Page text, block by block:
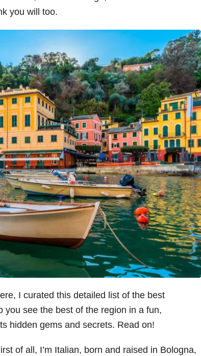
you will too.
I curated this detailed list of the best
you see the best of the region in a fun,
hidden gems and secrets. Read on!
of all, I’m Italian, born and raised in Bologna,